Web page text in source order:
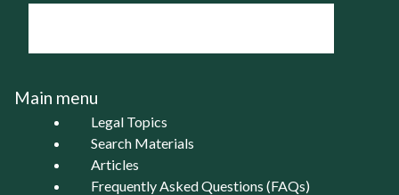
Main menu
Legal Topics
Search Materials
Articles
Frequently Asked Questions (FAQs)